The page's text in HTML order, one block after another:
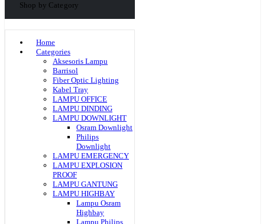
Shop by Category
Home
Categories
Aksesoris Lampu
Barrisol
Fiber Optic Lighting
Kabel Tray
LAMPU OFFICE
LAMPU DINDING
LAMPU DOWNLIGHT
Osram Downlight
Philips
Downlight
LAMPU EMERGENCY
LAMPU EXPLOSION
PROOF
LAMPU GANTUNG
LAMPU HIGHBAY
Lampu Osram
Highbay
Lampu Philips